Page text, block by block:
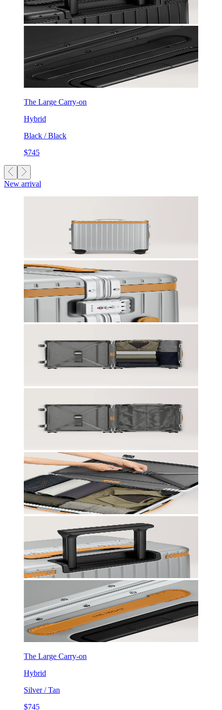
The Large Carry-on
Hybrid
Black / Black
$745
New arrival
The Large Carry-on
Hybrid
Silver / Tan
$745